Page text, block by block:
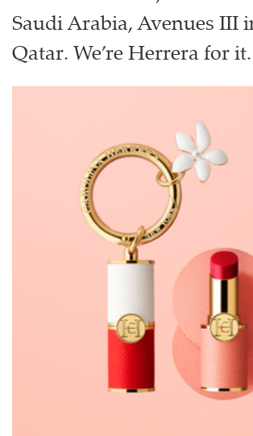
Saudi Arabia, Avenues III
Qatar. We’re Herrera for it.